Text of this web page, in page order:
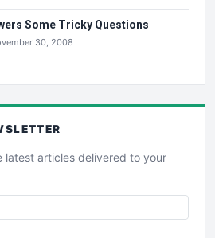
Some Tricky Questions
30, 2008
latest articles delivered to your